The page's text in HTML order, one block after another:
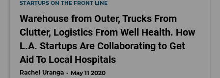
STARTUPS ON THE FRONT LINE
Warehouse from Outer, Trucks From
Clutter, Logistics From Well Health. How
L.A. Startups Are Collaborating to Get
Aid To Local Hospitals
Rachel Uranga May 11 2020